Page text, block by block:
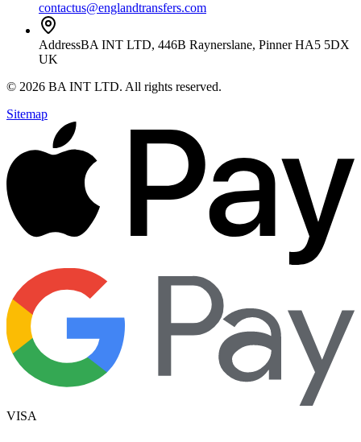
contactus@englandtransfers.com
AddressBA INT LTD, 446B Raynerslane, Pinner HA5 5DX
UK
© 2026 BA INT LTD. All rights reserved.
Sitemap
VISA